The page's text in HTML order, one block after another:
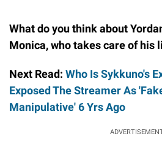
What do you think about
Monica, who takes care of his
Next Read: Who Is Sykkuno's
Exposed The Streamer As
Manipulative' 6 Yrs Ago